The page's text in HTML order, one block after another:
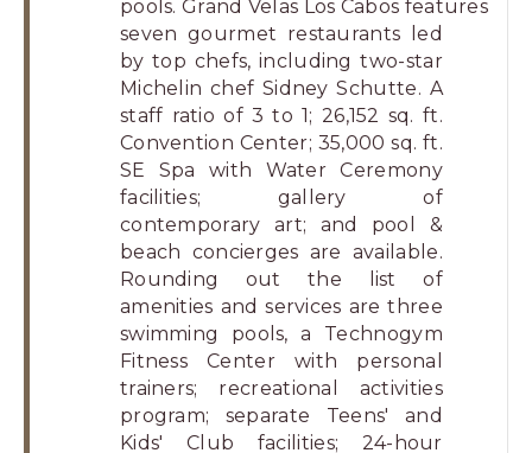
pools. Grand Velas Los Cabos features
seven gourmet restaurants led
by top chefs, including two-star
Michelin chef Sidney Schutte. A
staff ratio of 3 to 1; 26,152 sq. ft.
Convention Center; 35,000 sq. ft.
SE Spa with Water Ceremony
facilities; gallery of
contemporary art; and pool &
beach concierges are available.
Rounding out the list of
amenities and services are three
swimming pools, a Technogym
Fitness Center with personal
trainers; recreational activities
program; separate Teens' and
Kids' Club facilities; 24-hour